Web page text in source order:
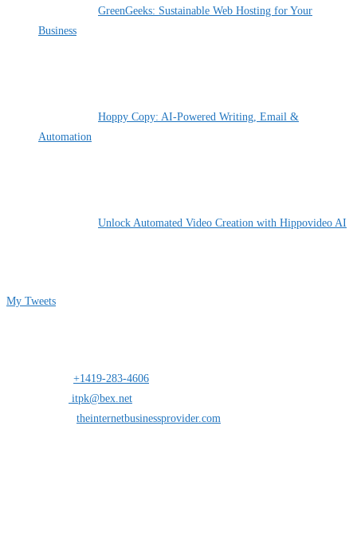
GreenGeeks: Sustainable Web Hosting for Your
Business
Hoppy Copy: AI-Powered Writing, Email &
Automation
Unlock Automated Video Creation with Hippovideo AI
My Tweets
+1419-283-4606
itpk@bex.net
theinternetbusinessprovider.com